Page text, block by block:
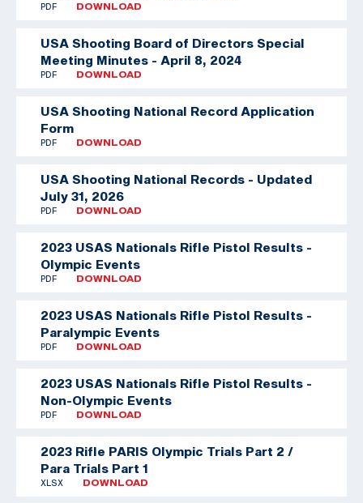
PDF DOWNLOAD
USA Shooting Board of Directors Special
Meeting Minutes - April 8, 2024
PDF DOWNLOAD
USA Shooting National Record Application
Form
PDF DOWNLOAD
USA Shooting National Records - Updated
July 31, 2026
PDF DOWNLOAD
2023 USAS Nationals Rifle Pistol Results -
Olympic Events
PDF DOWNLOAD
2023 USAS Nationals Rifle Pistol Results -
Paralympic Events
PDF DOWNLOAD
2023 USAS Nationals Rifle Pistol Results -
Non-Olympic Events
PDF DOWNLOAD
2023 Rifle PARIS Olympic Trials Part 2 /
Para Trials Part 1
XLSX DOWNLOAD